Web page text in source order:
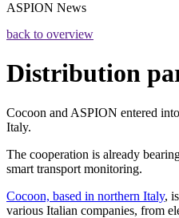
ASPION News
back to overview
Distribution
Cocoon and ASPION entered
Italy.
The cooperation is already
smart transport monitoring.
Cocoon, based in northern Italy,
various Italian companies, from